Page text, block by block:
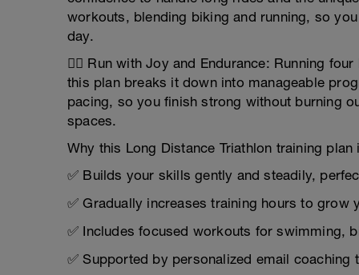
workouts, blending biking and running, so
day.
🏃‍♂️ Run with Joy and Endurance: Running
this plan breaks it down into manageable
pacing, so you finish strong without burning
spaces.
Why this Long Distance Triathlon training
✅ Builds your skills gently and steadily,
✅ Gradually increases training hours to grow
✅ Includes focused workouts for swimming,
✅ Supported by personalized email coaching